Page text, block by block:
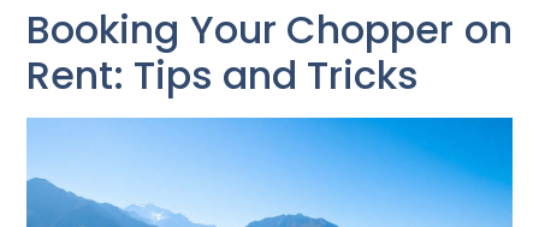
Booking Your Chopper on
Rent: Tips and Tricks